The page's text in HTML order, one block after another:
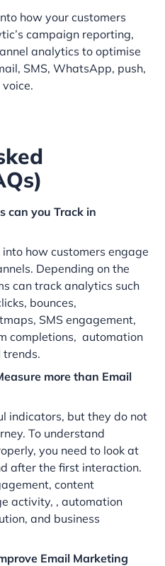
how your customers
campaign reporting,
analytics to optimise
SMS, WhatsApp, push,
can you Track in
how customers engage
Depending on the
can track analytics such
bounces,
SMS engagement,
completions, automation
trends.
more than Email
indicators, but they do not
To understand
you need to look at
after the first interaction.
content
activity, , automation
and business
Email Marketing